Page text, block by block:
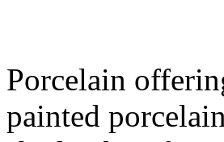
Porcelain
painted